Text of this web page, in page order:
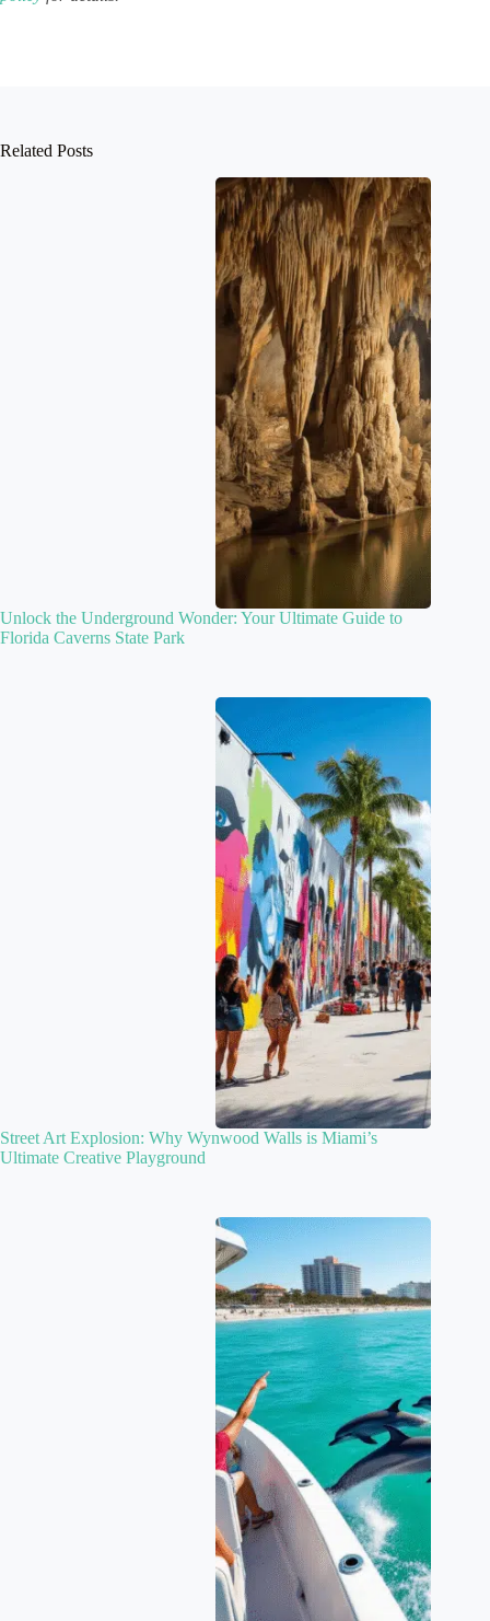
Related Posts
Unlock the Underground Wonder: Your Ultimate Guide to
Florida Caverns State Park
Street Art Explosion: Why Wynwood Walls is Miami’s
Ultimate Creative Playground